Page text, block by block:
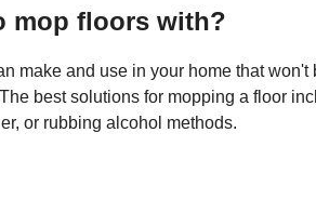
mop floors with?
make and use in your home that won't
best solutions for mopping a floor
or rubbing alcohol methods.